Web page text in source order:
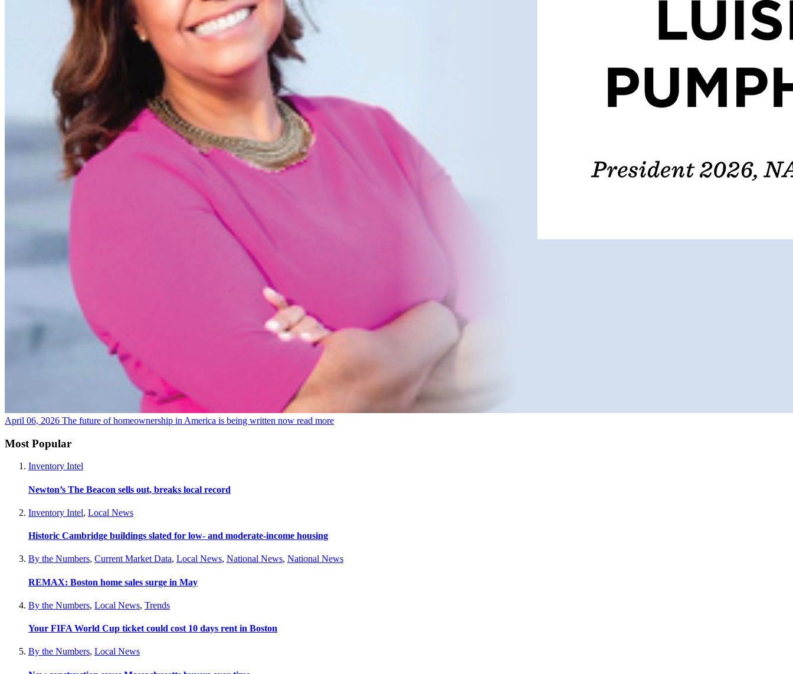
April 06, 2026 The future of homeownership in America is being written now read more
Most Popular
Inventory Intel
Newton’s The Beacon sells out, breaks local record
Inventory Intel, Local News
Historic Cambridge buildings slated for low- and moderate-income housing
By the Numbers, Current Market Data, Local News, National News, National News
REMAX: Boston home sales surge in May
By the Numbers, Local News, Trends
Your FIFA World Cup ticket could cost 10 days rent in Boston
By the Numbers, Local News